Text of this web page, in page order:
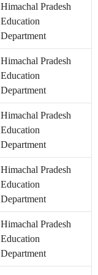
Himachal Pradesh
Education
Department
Himachal Pradesh
Education
Department
Himachal Pradesh
Education
Department
Himachal Pradesh
Education
Department
Himachal Pradesh
Education
Department